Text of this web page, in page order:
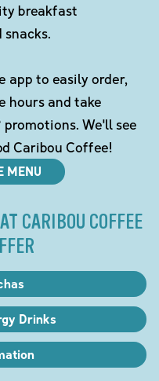
breakfast
snacks.
app to easily order,
hours and take
We'll see
Caribou Coffee!
MENU
CARIBOU COFFEE
Drinks